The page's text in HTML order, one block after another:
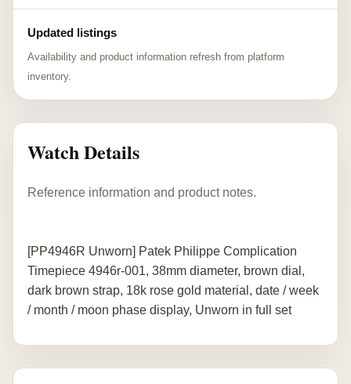
Updated listings
Availability and product information refresh from platform
inventory.
Watch Details
Reference information and product notes.
[PP4946R Unworn] Patek Philippe Complication
Timepiece 4946r-001, 38mm diameter, brown dial,
dark brown strap, 18k rose gold material, date / week
/ month / moon phase display, Unworn in full set